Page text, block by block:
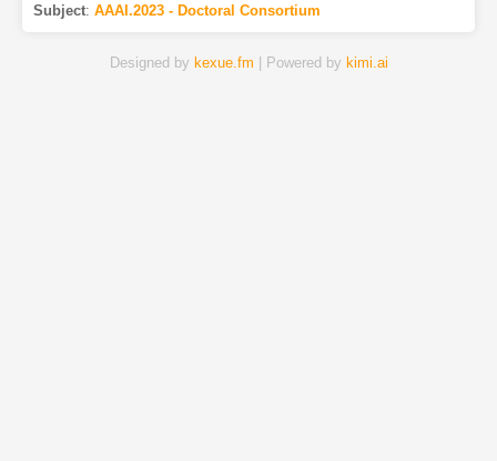
Subject: AAAI.2023 - Doctoral Consortium
Designed by kexue.fm | Powered by kimi.ai